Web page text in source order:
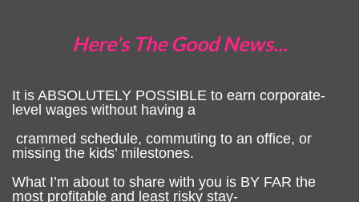
Here's The Good News...
It is ABSOLUTELY POSSIBLE to earn corporate-
level wages without having a
crammed schedule, commuting to an office, or
missing the kids’ milestones.
What I’m about to share with you is BY FAR the
most profitable and least risky stay-